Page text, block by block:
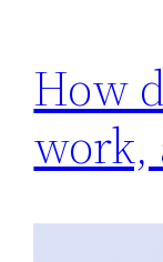
How
work,